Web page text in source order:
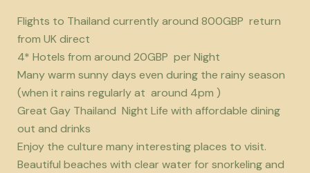
Flights to Thailand currently around 800GBP return
from UK direct
4* Hotels from around 20GBP per Night
Many warm sunny days even during the rainy season
(when it rains regularly at around 4pm )
Great Gay Thailand Night Life with affordable dining
out and drinks
Enjoy the culture many interesting places to visit.
Beautiful beaches with clear water for snorkeling and